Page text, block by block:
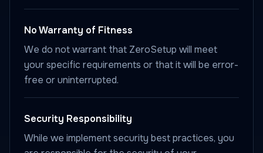
No Warranty of Fitness
We do not warrant that ZeroSetup will meet
your specific requirements or that it will be error-
free or uninterrupted.
Security Responsibility
While we implement security best practices, you